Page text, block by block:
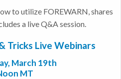
to utilize FOREWARN, shares
a live Q&A session.
Tricks Live Webinars
March 19th
MT